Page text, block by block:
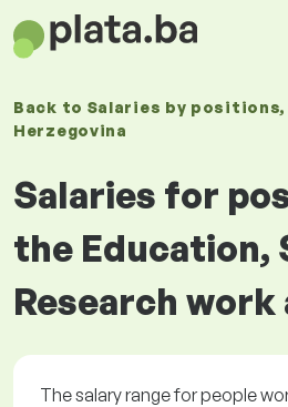
Back to Salaries by positions
Herzegovina
Salaries for
the Education,
Research work
The salary range for people